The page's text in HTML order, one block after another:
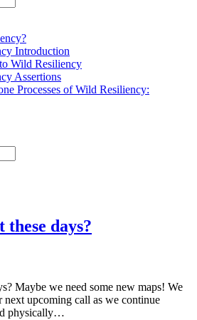
Introduction
Wild Resiliency
Assertions
Processes of Wild Resiliency:
days?
Maybe we need some new maps! We
upcoming call as we continue
physically…